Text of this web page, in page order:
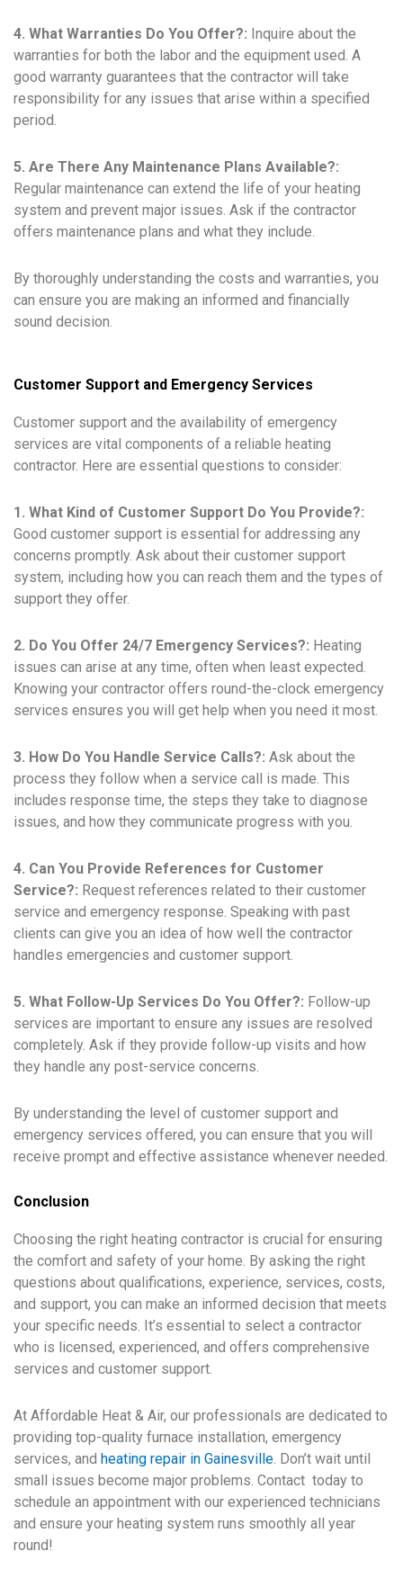
4. What Warranties Do You Offer?: Inquire about the
warranties for both the labor and the equipment used. A
good warranty guarantees that the contractor will take
responsibility for any issues that arise within a specified
period.
5. Are There Any Maintenance Plans Available?:
Regular maintenance can extend the life of your heating
system and prevent major issues. Ask if the contractor
offers maintenance plans and what they include.
By thoroughly understanding the costs and warranties, you
can ensure you are making an informed and financially
sound decision.
Customer Support and Emergency Services
Customer support and the availability of emergency
services are vital components of a reliable heating
contractor. Here are essential questions to consider:
1. What Kind of Customer Support Do You Provide?:
Good customer support is essential for addressing any
concerns promptly. Ask about their customer support
system, including how you can reach them and the types of
support they offer.
2. Do You Offer 24/7 Emergency Services?: Heating
issues can arise at any time, often when least expected.
Knowing your contractor offers round-the-clock emergency
services ensures you will get help when you need it most.
3. How Do You Handle Service Calls?: Ask about the
process they follow when a service call is made. This
includes response time, the steps they take to diagnose
issues, and how they communicate progress with you.
4. Can You Provide References for Customer
Service?: Request references related to their customer
service and emergency response. Speaking with past
clients can give you an idea of how well the contractor
handles emergencies and customer support.
5. What Follow-Up Services Do You Offer?: Follow-up
services are important to ensure any issues are resolved
completely. Ask if they provide follow-up visits and how
they handle any post-service concerns.
By understanding the level of customer support and
emergency services offered, you can ensure that you will
receive prompt and effective assistance whenever needed.
Conclusion
Choosing the right heating contractor is crucial for ensuring
the comfort and safety of your home. By asking the right
questions about qualifications, experience, services, costs,
and support, you can make an informed decision that meets
your specific needs. It’s essential to select a contractor
who is licensed, experienced, and offers comprehensive
services and customer support.
At Affordable Heat & Air, our professionals are dedicated to
providing top-quality furnace installation, emergency
services, and heating repair in Gainesville. Don’t wait until
small issues become major problems. Contact today to
schedule an appointment with our experienced technicians
and ensure your heating system runs smoothly all year
round!